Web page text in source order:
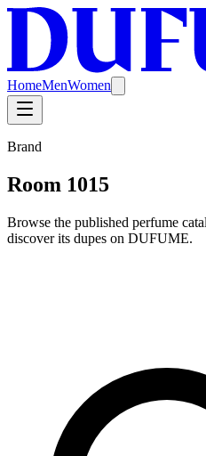
HomeMenWomen
Brand
Room 1015
Browse the published perfume
discover its dupes on DUFUME.